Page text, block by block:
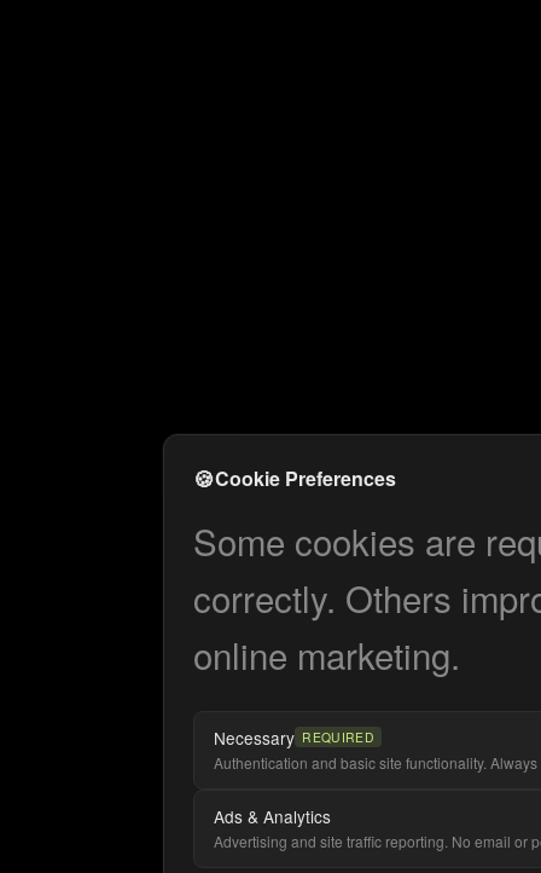
🍪Cookie Preferences
Some cookies are
correctly. Others
online marketing.
Necessary REQUIRED
Authentication and basic site functionality. Always
Ads & Analytics
Advertising and site traffic reporting. No email or